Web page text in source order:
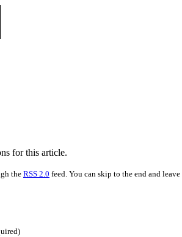
for this article.
the RSS 2.0 feed. You can skip to the end and leave